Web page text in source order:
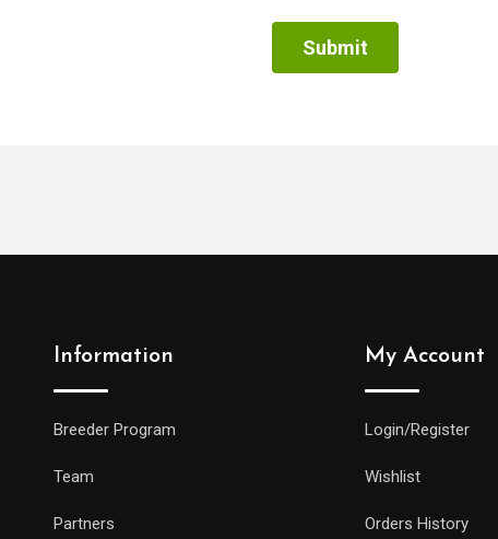
Information
Breeder Program
Team
Partners
My Account
Login/Register
Wishlist
Orders History